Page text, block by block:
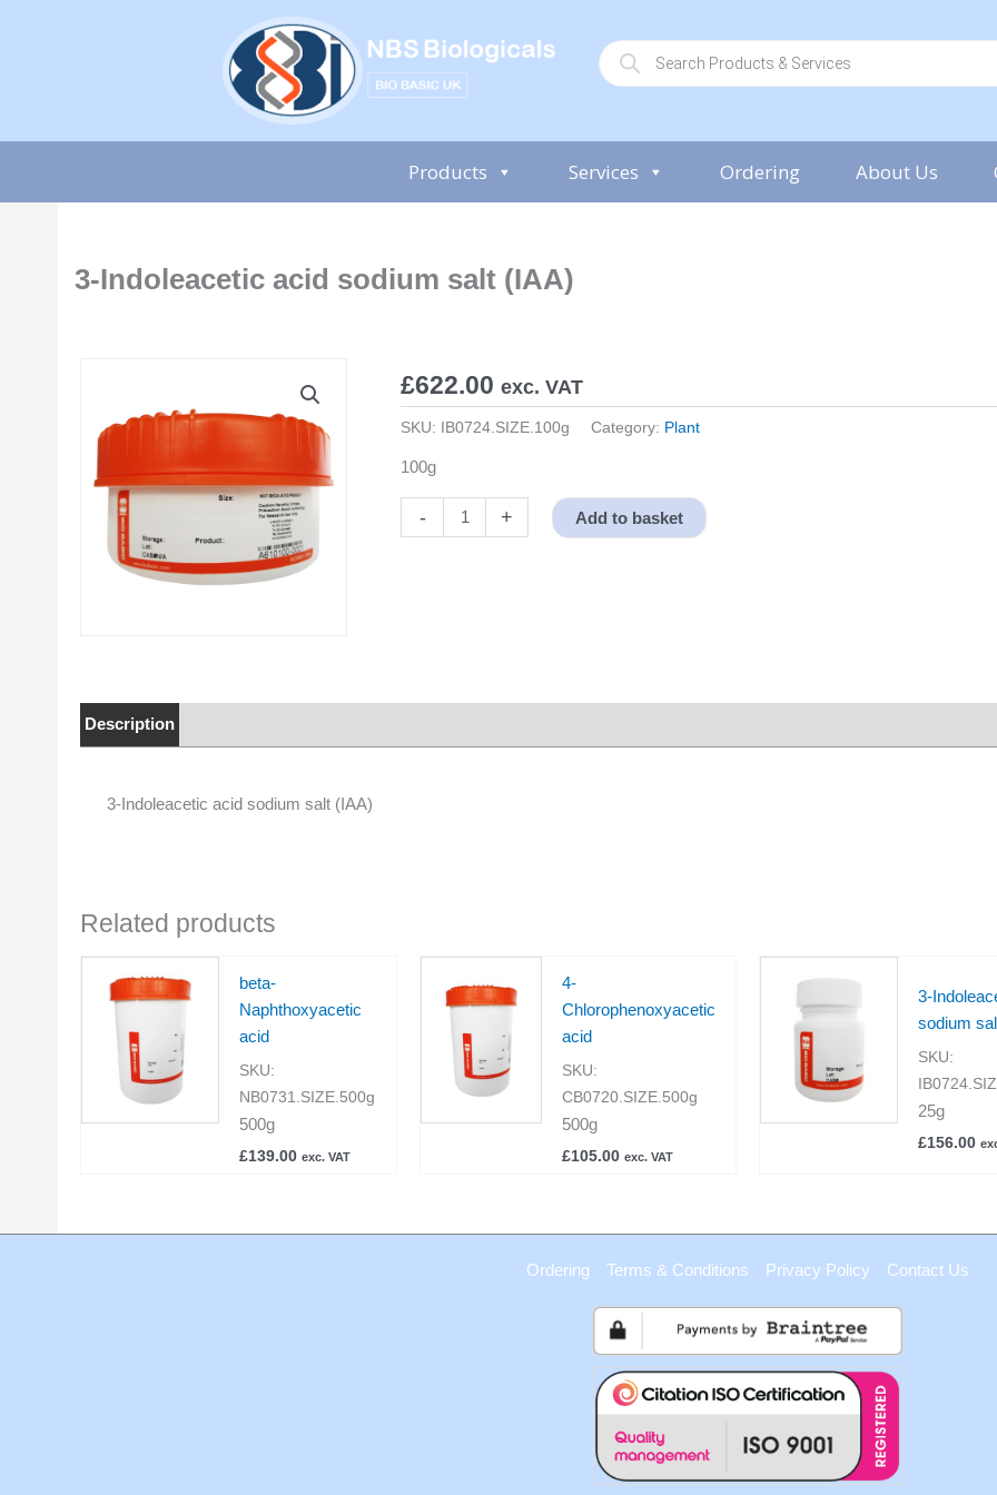
P
r
o
s
s
e
Products Services Ordering About Us
3-Indoleacetic acid sodium salt (IAA)
£622.00 exc. VAT
SKU: IB0724.SIZE.100g Category: Plant
100g
-
Indoleacetic
+ Add to basket
Description
3-Indoleacetic acid sodium salt (IAA)
Related products
beta-
Naphthoxyacetic
acid
SKU:
NB0731.SIZE.500g
500g
£139.00 exc. VAT
4-
Chlorophenoxyacetic
acid
SKU:
CB0720.SIZE.500g
500g
£105.00 exc. VAT
3-
sodium
SKU:
25g
£156.00
Ordering Terms & Conditions Privacy Policy Contact Us